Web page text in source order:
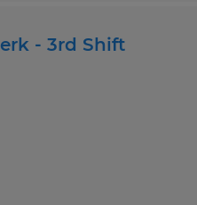
- 3rd Shift